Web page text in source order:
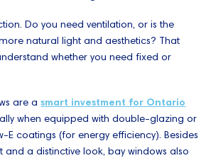
Do you need ventilation, or is the
natural light and aesthetics? That
whether you need fixed or
are asmart investment for Ontario
when equipped with double-glazing or
coatings (for energy efficiency). Besides
a distinctive look, bay windows also